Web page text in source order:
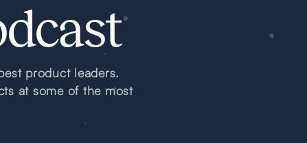
product leaders.
at some of the most